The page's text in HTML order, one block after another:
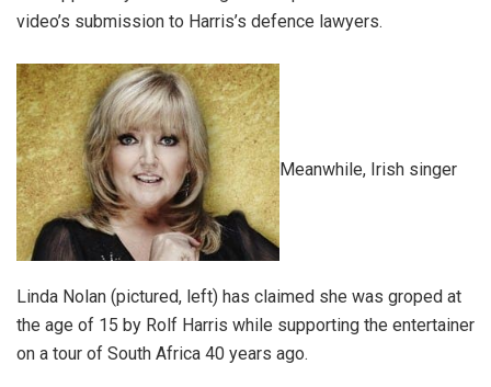
video’s submission to Harris’s defence lawyers.
Meanwhile, Irish singer
Linda Nolan (pictured, left) has claimed she was groped at
the age of 15 by Rolf Harris while supporting the entertainer
on a tour of South Africa 40 years ago.